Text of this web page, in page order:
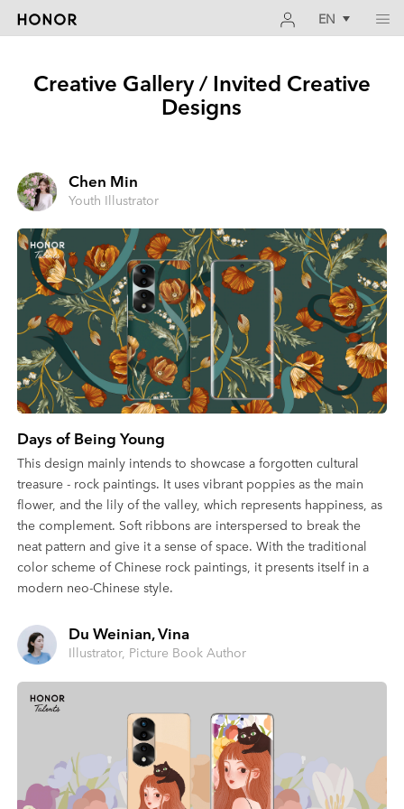
EN
Creative Gallery / Invited Creative
Designs
Chen Min
Youth Illustrator
Days of Being Young
This design mainly intends to showcase a forgotten cultural
treasure - rock paintings. It uses vibrant poppies as the main
flower, and the lily of the valley, which represents happiness, as
the complement. Soft ribbons are interspersed to break the
neat pattern and give it a sense of space. With the traditional
color scheme of Chinese rock paintings, it presents itself in a
modern neo-Chinese style.
Du Weinian, Vina
Illustrator, Picture Book Author